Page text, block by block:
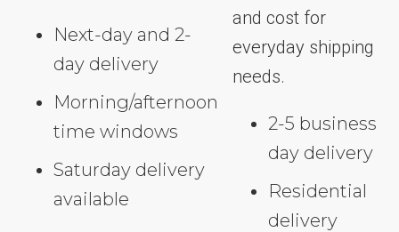
Next-day and 2-
day delivery
Morning/afternoon
time windows
Saturday delivery
available
and cost for
everyday shipping
needs.
2-5 business
day delivery
Residential
delivery